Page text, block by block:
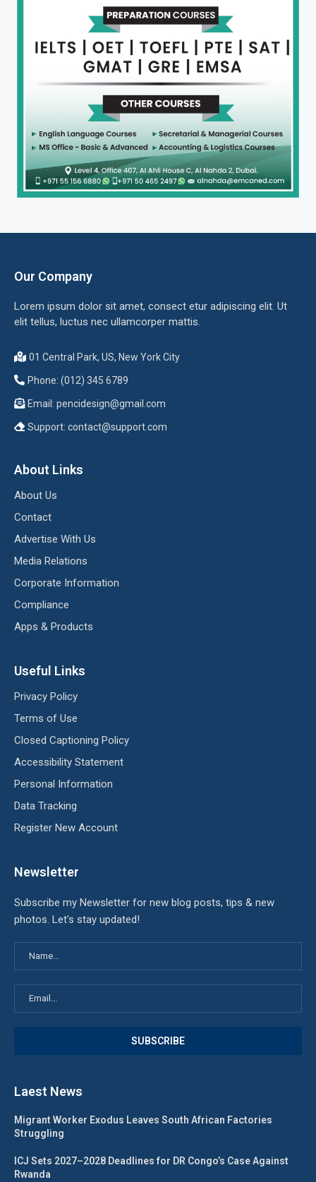
Our Company
Lorem ipsum dolor sit amet, consect etur adipiscing elit. Ut
elit tellus, luctus nec ullamcorper mattis.
01 Central Park, US, New York City
Phone: (012) 345 6789
Email: pencidesign@gmail.com
Support: contact@support.com
About Links
About Us
Contact
Advertise With Us
Media Relations
Corporate Information
Compliance
Apps & Products
Useful Links
Privacy Policy
Terms of Use
Closed Captioning Policy
Accessibility Statement
Personal Information
Data Tracking
Register New Account
Newsletter
Subscribe my Newsletter for new blog posts, tips & new
photos. Let's stay updated!
Laest News
Migrant Worker Exodus Leaves South African Factories
Struggling
ICJ Sets 2027–2028 Deadlines for DR Congo’s Case Against
Rwanda